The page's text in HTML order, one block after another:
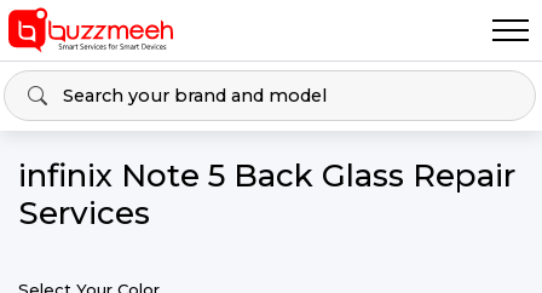
infinix Note 5 Back Glass Repair
Services